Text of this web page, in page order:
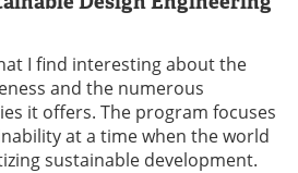
I find interesting about the
and the numerous
it offers. The program focuses
at a time when the world
sustainable development.